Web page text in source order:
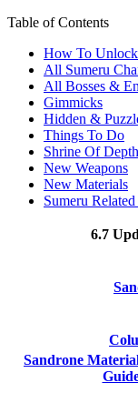
Table of Contents
How To Unlock
All Sumeru
All Bosses &
Gimmicks
Hidden &
Things To Do
Shrine Of
New Weapons
New Materials
Sumeru
6.7
Sandrone